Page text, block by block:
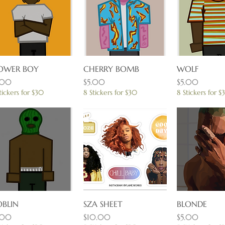
Quick View
BOY
for $30
Quick View
CHERRY BOMB
Price
$5.00
8 Stickers for $30
WOLF
Price
$5.00
8 Stickers for
Quick View Quick View
SZA SHEET
Price
$10.00
Quick
BLONDE
Price
$5.00